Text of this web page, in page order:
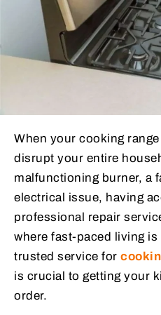
When your cooking
disrupt your entire
malfunctioning burner, a
electrical issue, having
professional repair
where fast-paced living
trusted service for
is crucial to getting your
order.